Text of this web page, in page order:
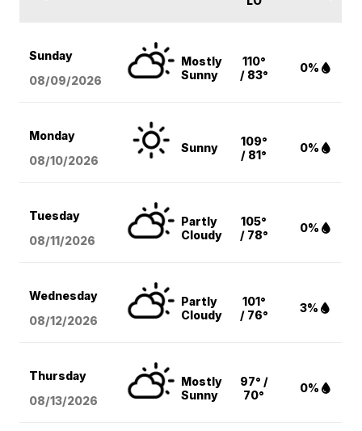
Sunday
08/09/2026
Mostly
Sunny
110°
/ 83°
0%
Monday
08/10/2026
Sunny
109°
/ 81°
0%
Tuesday
08/11/2026
Partly
Cloudy
105°
/ 78°
0%
Wednesday
08/12/2026
Partly
Cloudy
101°
/ 76°
3%
Thursday
08/13/2026
Mostly
Sunny
97° /
70°
0%